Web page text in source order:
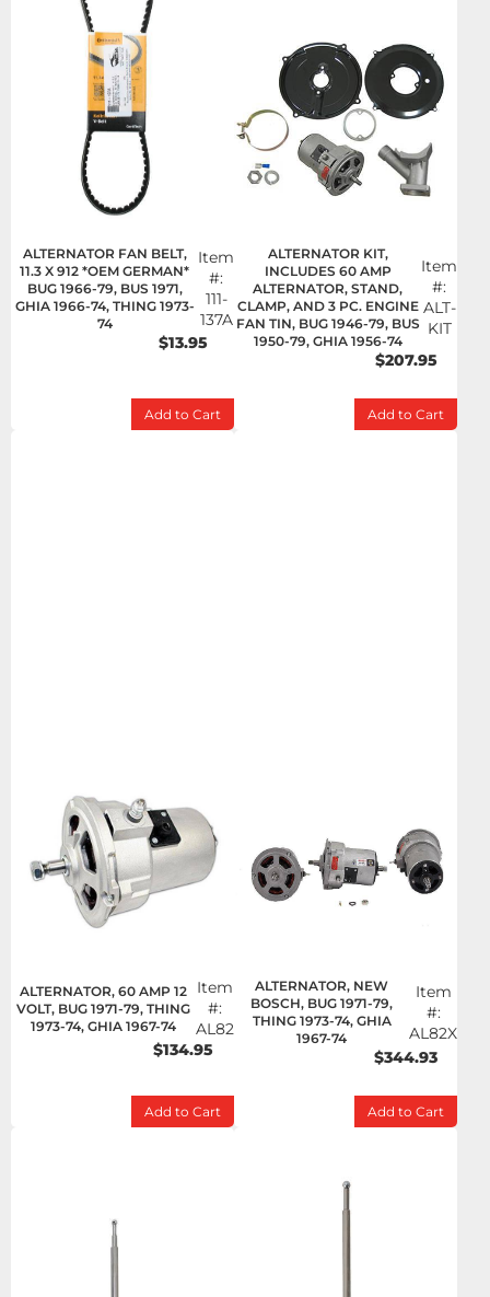
ALTERNATOR FAN BELT,
11.3 X 912 *OEM GERMAN*
BUG 1966-79, BUS 1971,
GHIA 1966-74, THING 1973-
74
Item
#:
111-
137A
$13.95
Add to Cart
ALTERNATOR KIT,
INCLUDES 60 AMP
ALTERNATOR, STAND,
CLAMP, AND 3 PC. ENGINE
FAN TIN, BUG 1946-79, BUS
1950-79, GHIA 1956-74
Item
#:
ALT-
KIT
$207.95
Add to Cart
ALTERNATOR, 60 AMP 12
VOLT, BUG 1971-79, THING
1973-74, GHIA 1967-74
Item
#:
AL82
$134.95
Add to Cart
ALTERNATOR, NEW
BOSCH, BUG 1971-79,
THING 1973-74, GHIA
1967-74
Item
#:
AL82X
$344.93
Add to Cart